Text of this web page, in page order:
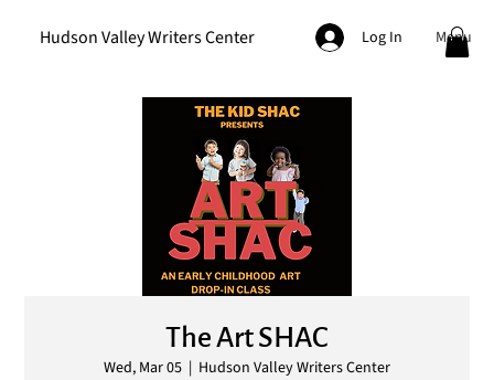
Hudson Valley Writers Center Log In Menu
The Art SHAC
Wed, Mar 05
  |
Hudson Valley Writers Center